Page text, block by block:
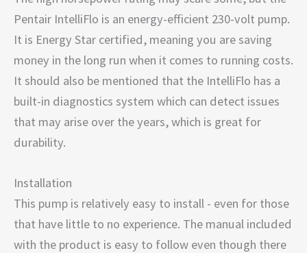
Pentair IntelliFlo is an energy-efficient 230-volt pump.
It is Energy Star certified, meaning you are saving
money in the long run when it comes to running costs.
It should also be mentioned that the IntelliFlo has a
built-in diagnostics system which can detect issues
that may arise over the years, which is great for
durability.
Installation
This pump is relatively easy to install - even for those
that have little to no experience. The manual included
with the product is easy to follow even though there